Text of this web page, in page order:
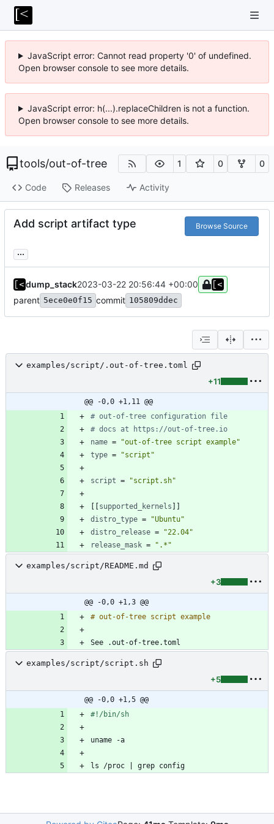
JavaScript error: Cannot read property '0' of undefined.
Open browser console to see more details.
JavaScript error: h(...).replaceChildren is not a function.
Open browser console to see more details.
tools/out-of-tree 1 0 0
Code Releases Activity
Add script artifact type Browse Source
...
dump_stack2023-03-22 20:56:44 +00:00
parent 5ece0e0f15 commit 105809ddec
examples/script/.out-of-tree.toml
+11
@@ -0,0 +1,11 @@
# out-of-tree configuration file
# docs at https://out-of-tree.io
name =
"out-of-tree script example"
type = "script"
script = "script.sh"
[ [supported_kernels ] ]
distro_type =
"Ubuntu"
distro_release =
"22.04"
release_mask = ".*"
examples/script/README.md
+3
@@ -0,0 +1,3 @@
examples/script/script.sh
+5
@@ -0,0 +1,5 @@
ls /proc